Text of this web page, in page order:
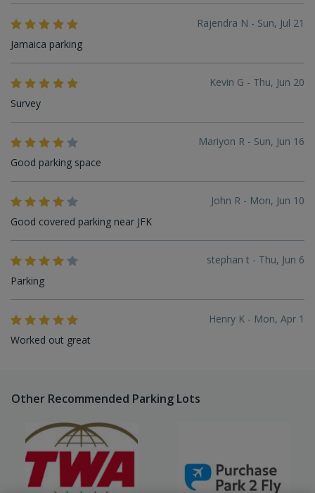
Rajendra N - Sun, Jul 21
Jamaica parking
Kevin G - Thu, Jun 20
Survey
Mariyon R - Sun, Jun 16
Good parking space
John R - Mon, Jun 10
Good covered parking near JFK
stephan t - Thu, Jun 6
Parking
Henry K - Mon, Apr 1
Worked out great
Other Recommended Parking Lots